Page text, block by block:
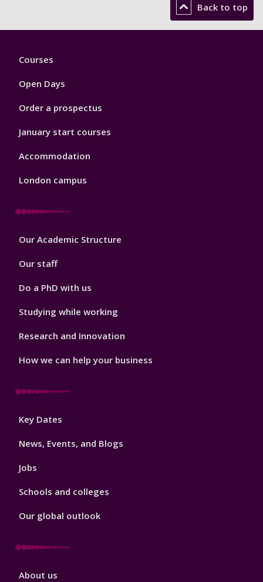
Back to top
Footer
Courses
Open Days
Order a prospectus
January start courses
Accommodation
London campus
Footer
Our Academic Structure
Our staff
Do a PhD with us
Studying while working
Research and Innovation
How we can help your business
Footer
Key Dates
News, Events, and Blogs
Jobs
Schools and colleges
Our global outlook
Footer
About us